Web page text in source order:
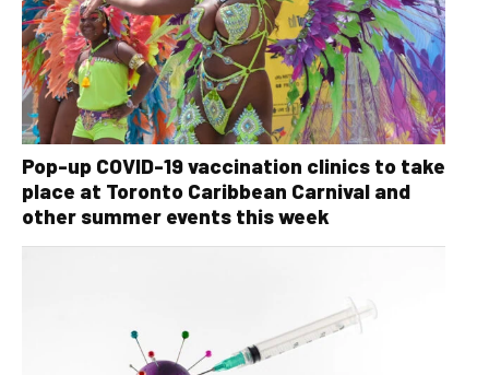
Pop-up COVID-19 vaccination clinics to take
place at Toronto Caribbean Carnival and
other summer events this week